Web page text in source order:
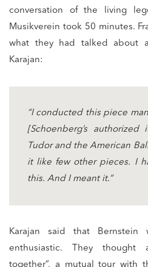
conversation of the living
Musikverein took 50 minutes.
what they had talked about
Karajan:
“I conducted this piece
[Schoenberg’s
Tudor and the American
it like few other pieces. I
this. And I meant it.”
Karajan said that
enthusiastic. They thought
together”, a mutual tour with